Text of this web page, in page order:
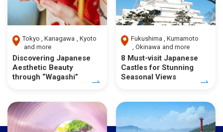
Tokyo Kanagawa
Kyoto
and more
Discovering Japanese
Aesthetic Beauty
through “Wagashi”
Fukushima
Kumamoto
Okinawa and more
8 Must-visit Japanese
Castles for Stunning
Seasonal Views